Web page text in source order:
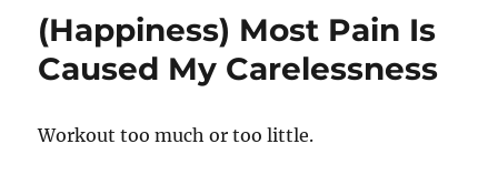
(Happiness) Most Pain Is
Caused My Carelessness
Workout too much or too little.